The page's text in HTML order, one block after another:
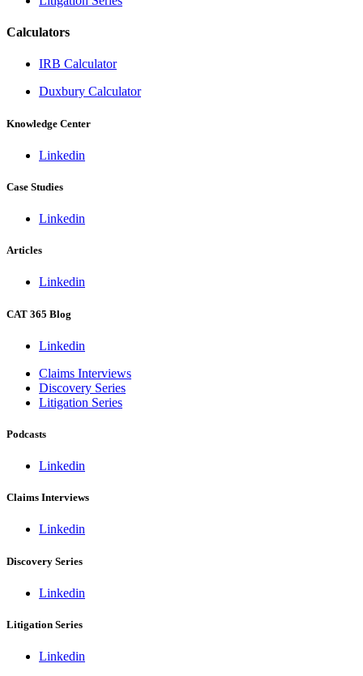
Calculators
IRB Calculator
Duxbury Calculator
Knowledge Center
Linkedin
Case Studies
Linkedin
Articles
Linkedin
CAT 365 Blog
Linkedin
Claims Interviews
Discovery Series
Litigation Series
Podcasts
Linkedin
Claims Interviews
Linkedin
Discovery Series
Linkedin
Litigation Series
Linkedin